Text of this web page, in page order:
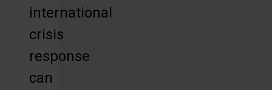
international
crisis
response
can